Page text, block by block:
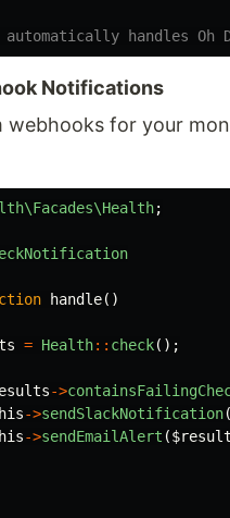
automatically handles Oh
Notifications
webhooks for your
;
handle()
= Health:: check();
->
->sendSlackNotification(
->sendEmailAlert (